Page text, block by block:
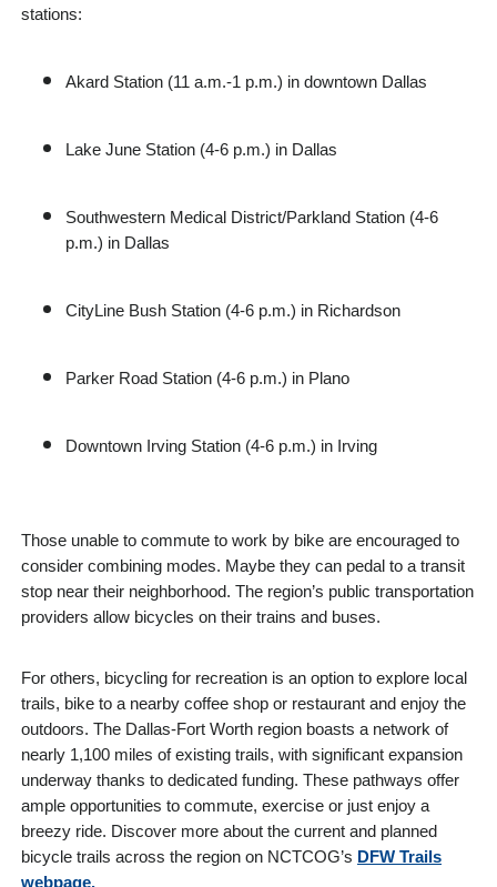
stations:
Akard Station (11 a.m.-1 p.m.) in downtown Dallas
Lake June Station (4-6 p.m.) in Dallas
Southwestern Medical District/Parkland Station (4-6
p.m.) in Dallas
CityLine Bush Station (4-6 p.m.) in Richardson
Parker Road Station (4-6 p.m.) in Plano
Downtown Irving Station (4-6 p.m.) in Irving
Those unable to commute to work by bike are encouraged to
consider combining modes. Maybe they can pedal to a transit
stop near their neighborhood. The region’s public transportation
providers allow bicycles on their trains and buses.
For others, bicycling for recreation is an option to explore local
trails, bike to a nearby coffee shop or restaurant and enjoy the
outdoors. The Dallas-Fort Worth region boasts a network of
nearly 1,100 miles of existing trails, with significant expansion
underway thanks to dedicated funding. These pathways offer
ample opportunities to commute, exercise or just enjoy a
breezy ride. Discover more about the current and planned
bicycle trails across the region on NCTCOG’s DFW Trails
webpage.